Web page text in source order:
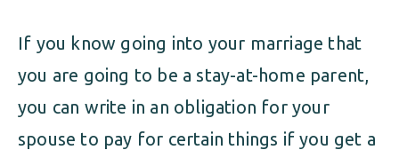
If you know going into your marriage that
you are going to be a stay-at-home parent,
you can write in an obligation for your
spouse to pay for certain things if you get a